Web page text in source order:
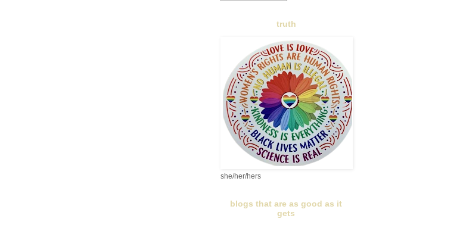
truth
she/her/hers
blogs that are as good as it
gets